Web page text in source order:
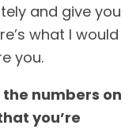
and give you
what I would
you.
numbers on
you’re